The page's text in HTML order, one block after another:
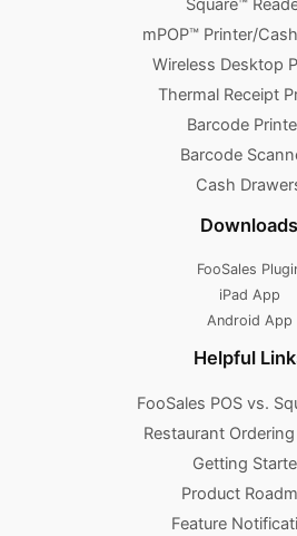
mPOP™ Printer/
Wireless Desktop
Thermal Receipt
Barcode
Barcode
Cash
Downloads
FooSales
iPad App
Android App
Helpful
FooSales POS vs.
Restaurant
Getting
Product
Feature